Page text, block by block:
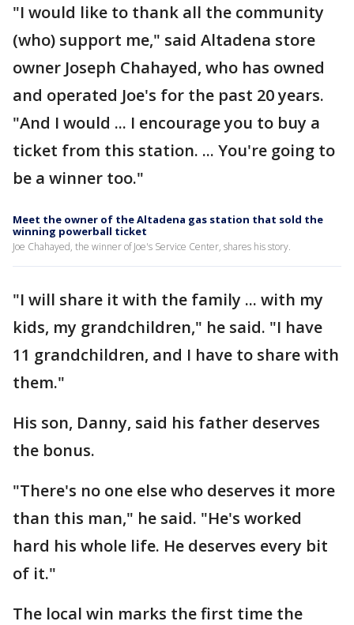
"I would like to thank all the community
(who) support me," said Altadena store
owner Joseph Chahayed, who has owned
and operated Joe's for the past 20 years.
"And I would ... I encourage you to buy a
ticket from this station. ... You're going to
be a winner too."
Meet the owner of the Altadena gas station that sold the
winning powerball ticket
Joe Chahayed, the winner of Joe's Service Center, shares his story.
"I will share it with the family ... with my
kids, my grandchildren," he said. "I have
11 grandchildren, and I have to share with
them."
His son, Danny, said his father deserves
the bonus.
"There's no one else who deserves it more
than this man," he said. "He's worked
hard his whole life. He deserves every bit
of it."
The local win marks the first time the